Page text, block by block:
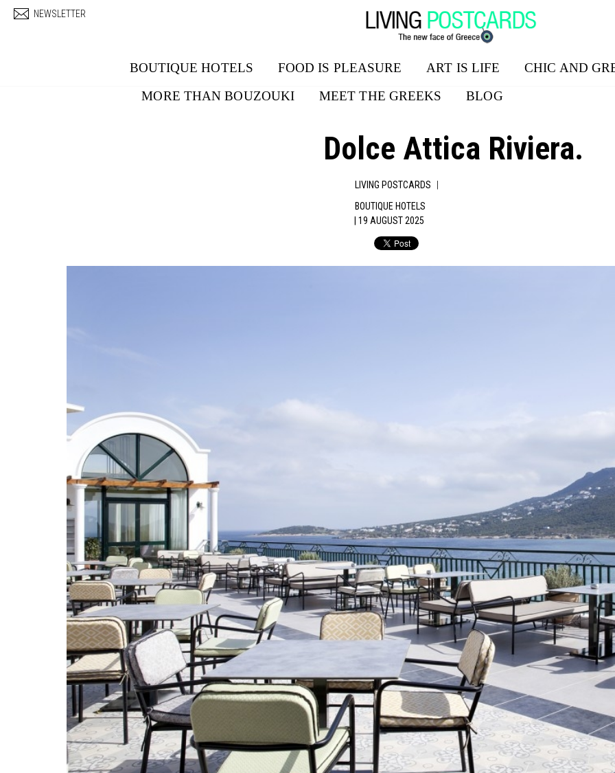
NEWSLETTER
BOUTIQUE HOTELS FOOD IS PLEASURE ART IS LIFE
CHIC AND
MORE THAN BOUZOUKI
MEET THE GREEKS BLOG
Dolce Attica Riviera.
LIVING POSTCARDS |
BOUTIQUE HOTELS
| 19 AUGUST 2025